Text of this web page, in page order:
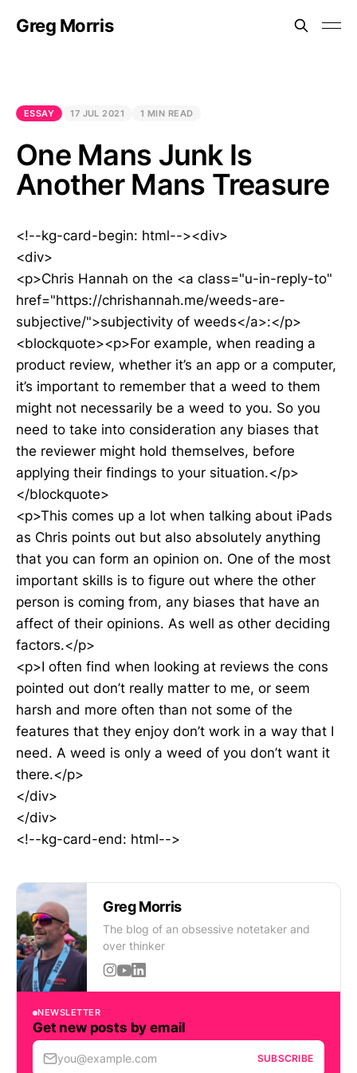
Greg Morris
ESSAY 17 JUL 2021 1 MIN READ
One Mans Junk Is
Another Mans Treasure
<!--kg-card-begin: html--><div>
<div>
<p>Chris Hannah on the <a class="u-in-reply-to"
href="https://chrishannah.me/weeds-are-
subjective/">subjectivity of weeds</a>:</p>
<blockquote><p>For example, when reading a
product review, whether it’s an app or a computer,
it’s important to remember that a weed to them
might not necessarily be a weed to you. So you
need to take into consideration any biases that
the reviewer might hold themselves, before
applying their findings to your situation.</p>
</blockquote>
<p>This comes up a lot when talking about iPads
as Chris points out but also absolutely anything
that you can form an opinion on. One of the most
important skills is to figure out where the other
person is coming from, any biases that have an
affect of their opinions. As well as other deciding
factors.</p>
<p>I often find when looking at reviews the cons
pointed out don’t really matter to me, or seem
harsh and more often than not some of the
features that they enjoy don’t work in a way that I
need. A weed is only a weed of you don’t want it
there.</p>
</div>
</div>
<!--kg-card-end: html-->
Greg Morris
The blog of an obsessive notetaker and
over thinker
NEWSLETTER
Get new posts by email
you@example.com SUBSCRIBE